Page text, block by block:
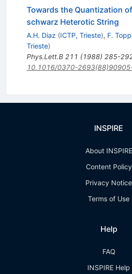
Towards the Quantization
schwarz Heterotic String
A.H. Diaz (ICTP, Trieste), F.
Trieste)
Phys.Lett.B 211 (1988) 285-
10.1016/0370-
INSPIRE
About INSPIRE
Content Policy
Privacy Notice
Terms of Use
Help
FAQ
INSPIRE Help